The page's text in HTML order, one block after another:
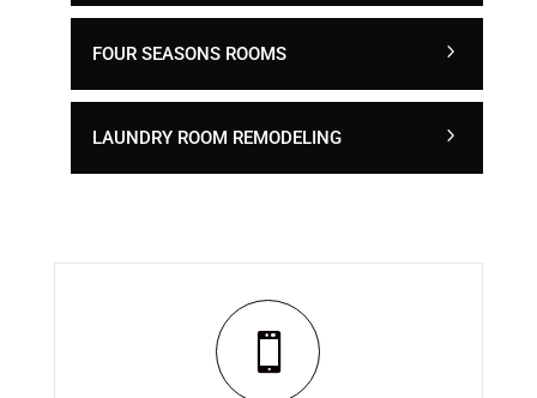
FOUR SEASONS ROOMS
LAUNDRY ROOM REMODELING
